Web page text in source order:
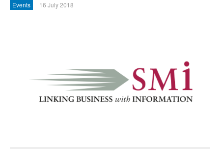
Events 16 July 2018